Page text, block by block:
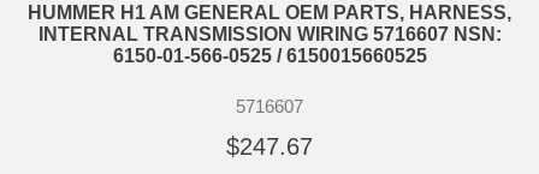
HUMMER H1 AM GENERAL OEM PARTS, HARNESS,
INTERNAL TRANSMISSION WIRING 5716607 NSN:
6150-01-566-0525 / 6150015660525
5716607
$247.67